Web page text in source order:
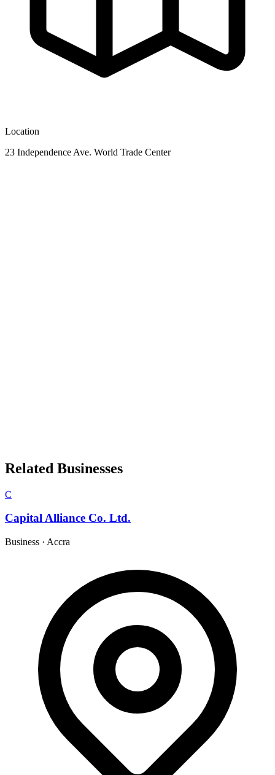
Location
23 Independence Ave. World Trade Center
Related Businesses
C
Capital Alliance Co. Ltd.
Business · Accra